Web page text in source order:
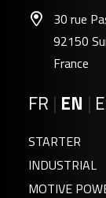
30 rue
92150
France
FR | EN |
STARTER
INDUSTRIAL
MOTIVE